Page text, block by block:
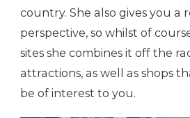
country. She also gives you a
perspective, so whilst of
sites she combines it off the
attractions, as well as shops
be of interest to you.